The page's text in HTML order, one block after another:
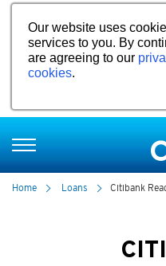
Our website uses
services to you. By
are agreeing to our
cookies.
Home Loans Citibank